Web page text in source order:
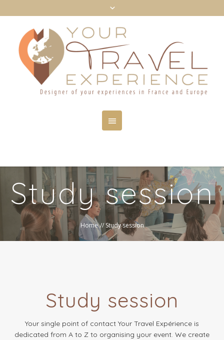
Study session
Home // Study session
Study session
Your single point of contact Your Travel Expérience is
dedicated from A to Z to organising your event. We create